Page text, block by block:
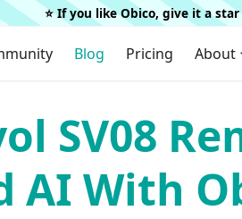
⭐️ If you like Obico, give it a star
Blog Pricing About
SV08
AI With